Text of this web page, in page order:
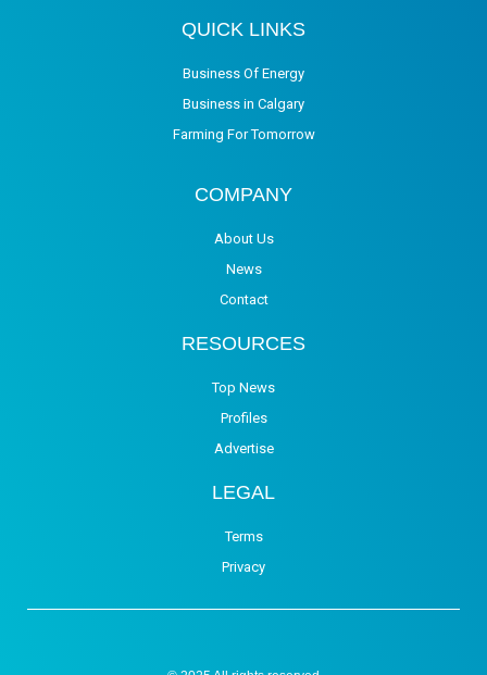
QUICK LINKS
Business Of Energy
Business in Calgary
Farming For Tomorrow
COMPANY
About Us
News
Contact
RESOURCES
Top News
Profiles
Advertise
LEGAL
Terms
Privacy